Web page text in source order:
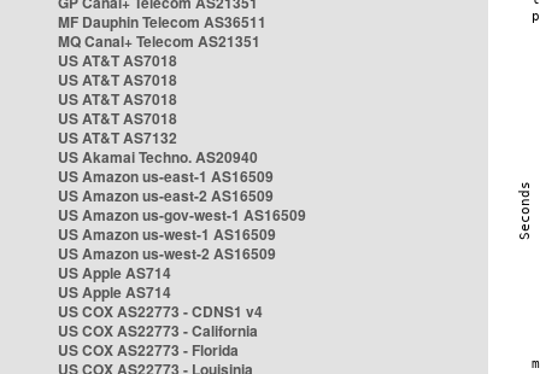
MF Dauphin Telecom AS36511
MQ Canal+ Telecom AS21351
US AT&T AS7018
US AT&T AS7018
US AT&T AS7018
US AT&T AS7018
US AT&T AS7132
US Akamai Techno. AS20940
US Amazon us-east-1 AS16509
US Amazon us-east-2 AS16509
US Amazon us-gov-west-1 AS16509
US Amazon us-west-1 AS16509
US Amazon us-west-2 AS16509
US Apple AS714
US Apple AS714
US COX AS22773 - CDNS1 v4
US COX AS22773 - California
US COX AS22773 - Florida
US COX AS22773 - Louisinia